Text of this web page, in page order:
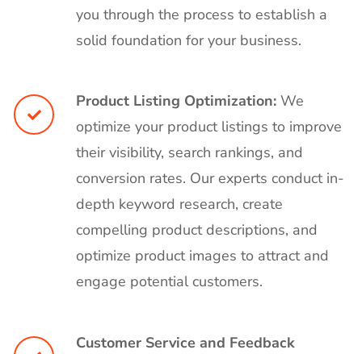
you through the process to establish a
solid foundation for your business.
Product Listing Optimization: We
optimize your product listings to improve
their visibility, search rankings, and
conversion rates. Our experts conduct in-
depth keyword research, create
compelling product descriptions, and
optimize product images to attract and
engage potential customers.
Customer Service and Feedback